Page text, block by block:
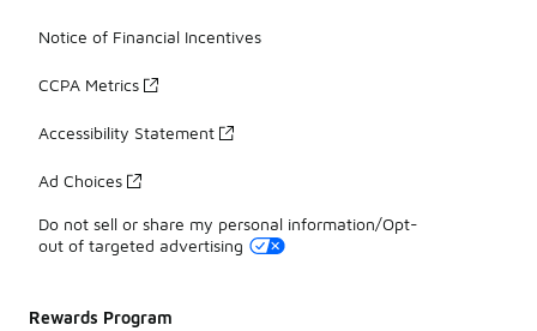
Notice of Financial Incentives
CCPA Metrics
Accessibility Statement
Ad Choices
Do not sell or share my personal information/Opt-
out of targeted advertising
Rewards Program